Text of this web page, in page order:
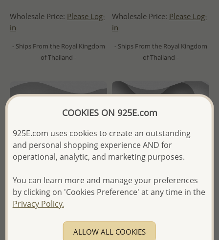
Wholesale Price: Please Log-
in
- Ships From the Royal Kingdom
of Thailand -
Wholesale Price: Please Log-
in
- Ships From the Royal Kingdom
of Thailand -
Wholesale 925 Sterling Silver
Circle Links Push-Back
Oxidized Fleur De Lis Cross
Ring
COOKIES ON 925E.com
925E.com uses cookies to create an outstanding
and personal shopping experience AND for
operational, analytic, and marketing purposes.
You can learn more and manage your preferences
by clicking on 'Cookies Preference' at any time in the
Privacy Policy.
ALLOW ALL COOKIES